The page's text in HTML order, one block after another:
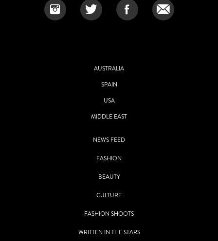
AUSTRALIA
SPAIN
USA
MIDDLE EAST
NEWS FEED
FASHION
BEAUTY
CULTURE
FASHION SHOOTS
WRITTEN IN THE STARS